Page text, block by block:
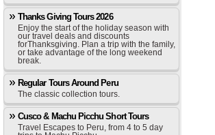
Thanks Giving Tours 2026
Enjoy the start of the holiday season with
our travel deals and discounts
forThanksgiving. Plan a trip with the family,
or take advantage of the long weekend
break.
Regular Tours Around Peru
The classic collection tours.
Cusco & Machu Picchu Short Tours
Travel Escapes to Peru, from 4 to 5 day